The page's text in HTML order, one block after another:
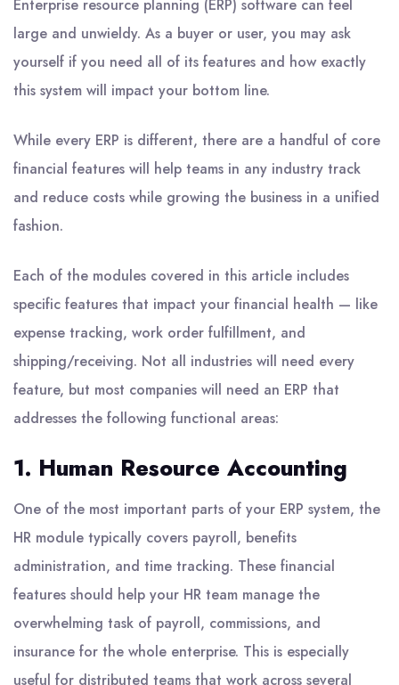
Enterprise resource planning (ERP) software can feel
large and unwieldy. As a buyer or user, you may ask
yourself if you need all of its features and how exactly
this system will impact your bottom line.
While every ERP is different, there are a handful of core
financial features will help teams in any industry track
and reduce costs while growing the business in a unified
fashion.
Each of the modules covered in this article includes
specific features that impact your financial health — like
expense tracking, work order fulfillment, and
shipping/receiving. Not all industries will need every
feature, but most companies will need an ERP that
addresses the following functional areas:
1. Human Resource Accounting
One of the most important parts of your ERP system, the
HR module typically covers payroll, benefits
administration, and time tracking. These financial
features should help your HR team manage the
overwhelming task of payroll, commissions, and
insurance for the whole enterprise. This is especially
useful for distributed teams that work across several